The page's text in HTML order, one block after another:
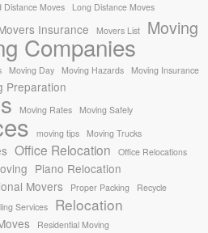
Distance Moves
Long Distance Moves
Insurance Movers List Moving
Companies
Moving Day Moving Hazards Moving Insurance
Preparation
Moving Rates Moving Safely
moving tips
Moving Trucks
Office Relocation Office Relocations
Piano Relocation
Movers Proper Packing
Recycle
Services Relocation
Residential Moving